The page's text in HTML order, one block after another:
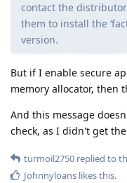
contact the
them to install the
version.
But if I enable secure
memory allocator, then
And this message
check, as I didn't get
turmoil2750 replied to
Johnnyloans likes this.